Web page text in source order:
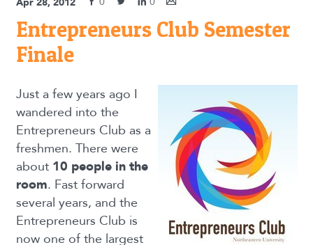
Entrepreneurs Club Semester
Finale
Just a few years ago I
wandered into the
Entrepreneurs Club as a
freshmen. There were
about 10 people in the
room. Fast forward
several years, and the
Entrepreneurs Club is
now one of the largest